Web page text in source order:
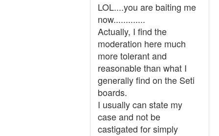
LOL....you are baiting me
now.............
Actually, I find the
moderation here much
more tolerant and
reasonable than what I
generally find on the Seti
boards.
I usually can state my
case and not be
castigated for simply